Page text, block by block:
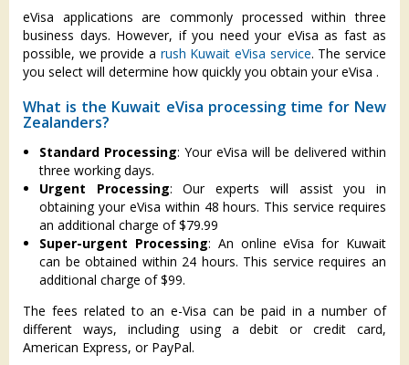
eVisa applications are commonly processed within three
business days. However, if you need your eVisa as fast as
possible, we provide a rush Kuwait eVisa service. The service
you select will determine how quickly you obtain your eVisa .
What is the Kuwait eVisa processing time for New
Zealanders?
Standard Processing: Your eVisa will be delivered within
three working days.
Urgent Processing: Our experts will assist you in
obtaining your eVisa within 48 hours. This service requires
an additional charge of $79.99
Super-urgent Processing: An online eVisa for Kuwait
can be obtained within 24 hours. This service requires an
additional charge of $99.
The fees related to an e-Visa can be paid in a number of
different ways, including using a debit or credit card,
American Express, or PayPal.